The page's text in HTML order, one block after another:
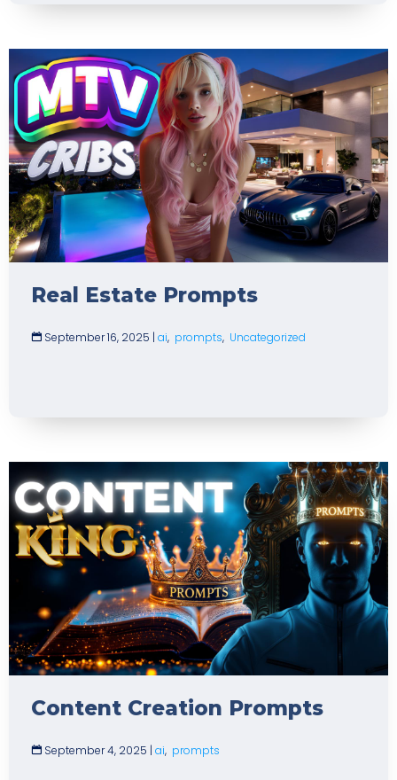
Real Estate Prompts
September 16, 2025 | ai, prompts, Uncategorized
Content Creation Prompts
September 4, 2025 | ai, prompts